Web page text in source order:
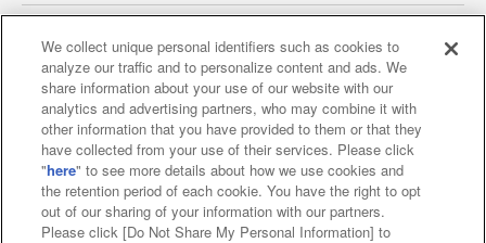
Affiliate Sustainability site policy privacy policy
Web accessibility policy and verification results
Together with our business partners
About the provision of food
We collect unique personal identifiers such as cookies to
analyze our traffic and to personalize content and ads. We
share information about your use of our website with our
analytics and advertising partners, who may combine it with
other information that you have provided to them or that they
have collected from your use of their services. Please click
"here" to see more details about how we use cookies and
the retention period of each cookie. You have the right to opt
out of our sharing of your information with our partners.
Please click [Do Not Share My Personal Information] to